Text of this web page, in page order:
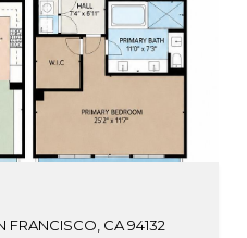
FRANCISCO, CA 94132